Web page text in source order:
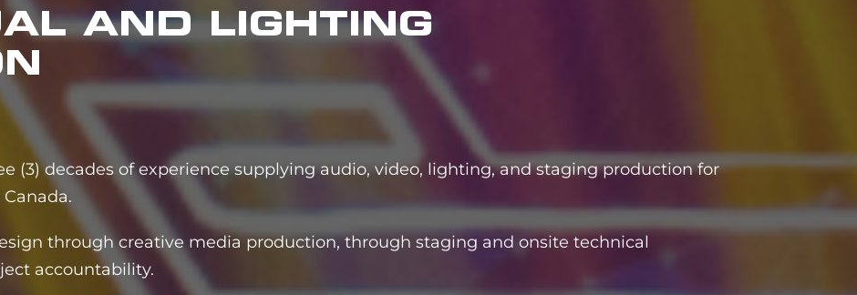
AND LIGHTING
(3) decades of experience supplying audio, video, lighting, and staging production for
through creative media production, through staging and onsite technical
accountability.